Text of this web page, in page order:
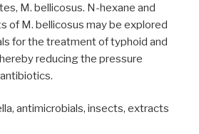
M. bellicosus. N-hexane and
of M. bellicosus may be explored
for the treatment of typhoid and
reducing the pressure
antimicrobials, insects, extracts